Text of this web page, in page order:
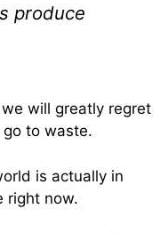
produce
will greatly regret
to waste.
is actually in
right now.